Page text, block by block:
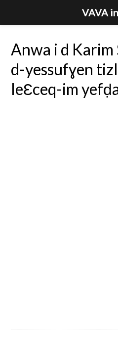
Anwa i d Karim
d-yessufɣen
leƐceq-im
VAVA